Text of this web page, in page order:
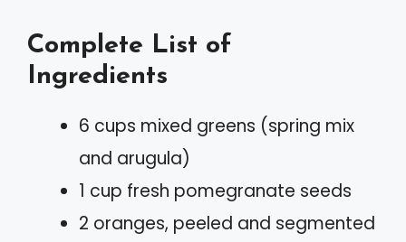
Complete List of
Ingredients
6 cups mixed greens (spring mix
and arugula)
1 cup fresh pomegranate seeds
2 oranges, peeled and segmented